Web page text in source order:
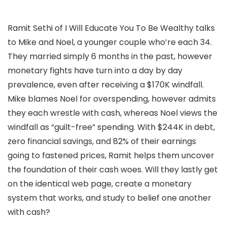
Ramit Sethi of I Will Educate You To Be Wealthy talks
to Mike and Noel, a younger couple who’re each 34.
They married simply 6 months in the past, however
monetary fights have turn into a day by day
prevalence, even after receiving a $170K windfall.
Mike blames Noel for overspending, however admits
they each wrestle with cash, whereas Noel views the
windfall as “guilt-free” spending. With $244K in debt,
zero financial savings, and 82% of their earnings
going to fastened prices, Ramit helps them uncover
the foundation of their cash woes. Will they lastly get
on the identical web page, create a monetary
system that works, and study to belief one another
with cash?